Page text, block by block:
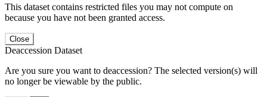
This dataset contains restricted files you may not compute on
because you have not been granted access.
Close
Deaccession Dataset
Are you sure you want to deaccession? The selected version(s) will
no longer be viewable by the public.